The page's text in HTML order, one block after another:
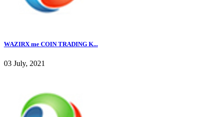
WAZIRX me COIN TRADING K...
03 July, 2021